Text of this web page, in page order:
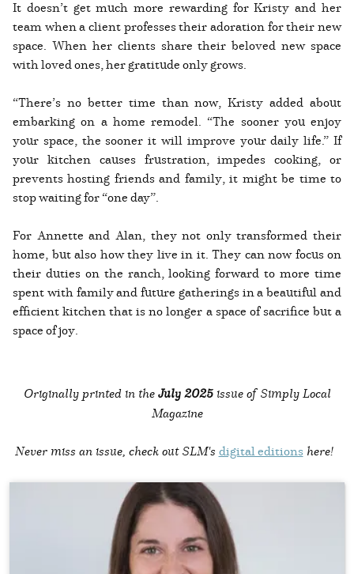
It doesn’t get much more rewarding for Kristy and her
team when a client professes their adoration for their new
space. When her clients share their beloved new space
with loved ones, her gratitude only grows.
“There’s no better time than now, Kristy added about
embarking on a home remodel. “The sooner you enjoy
your space, the sooner it will improve your daily life.” If
your kitchen causes frustration, impedes cooking, or
prevents hosting friends and family, it might be time to
stop waiting for “one day”.
For Annette and Alan, they not only transformed their
home, but also how they live in it. They can now focus on
their duties on the ranch, looking forward to more time
spent with family and future gatherings in a beautiful and
efficient kitchen that is no longer a space of sacrifice but a
space of joy.
Originally printed in theJuly 2025issue of Simply Local
Magazine
Never miss an issue, check out SLM's digital editions here!